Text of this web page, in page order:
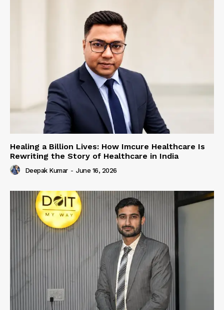
Healing a Billion Lives: How Imcure Healthcare Is
Rewriting the Story of Healthcare in India
Deepak Kumar - June 16, 2026